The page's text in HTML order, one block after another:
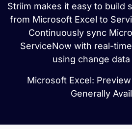
Striim makes it easy to build
from Microsoft Excel to
Continuously sync
ServiceNow with real-
using change
Microsoft Excel:
Generally